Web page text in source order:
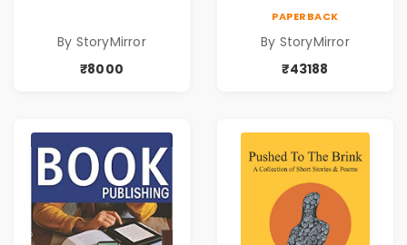
By StoryMirror
₹8000
PAPERBACK
By StoryMirror
₹43188